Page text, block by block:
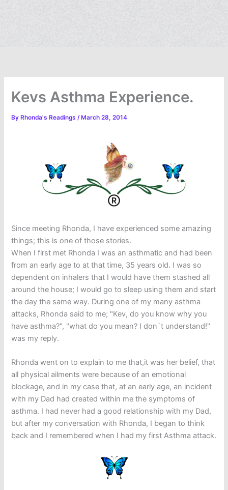
Kevs Asthma Experience.
ByRhonda's Readings /March 28, 2014
Since meeting Rhonda, I have experienced some amazing
things; this is one of those stories.
When I first met Rhonda I was an asthmatic and had been
from an early age to at that time, 35 years old. I was so
dependent on inhalers that I would have them stashed all
around the house; I would go to sleep using them and start
the day the same way. During one of my many asthma
attacks, Rhonda said to me; "Kev, do you know why you
have asthma?", "what do you mean? I don`t understand!"
was my reply.
Rhonda went on to explain to me that,it was her belief, that
all physical ailments were because of an emotional
blockage, and in my case that, at an early age, an incident
with my Dad had created within me the symptoms of
asthma. I had never had a good relationship with my Dad,
but after my conversation with Rhonda, I began to think
back and I remembered when I had my first Asthma attack.